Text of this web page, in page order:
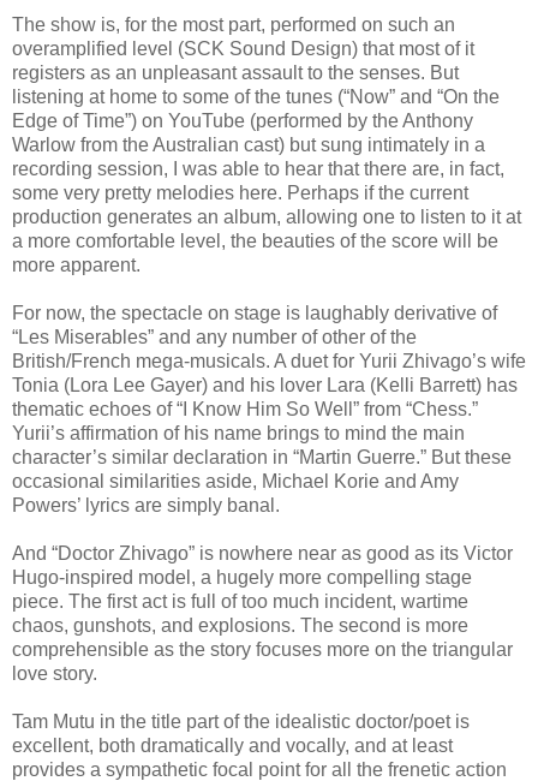
The show is, for the most part, performed on such an
overamplified level (SCK Sound Design) that most of it
registers as an unpleasant assault to the senses. But
listening at home to some of the tunes (“Now” and “On the
Edge of Time”) on YouTube (performed by the Anthony
Warlow from the Australian cast) but sung intimately in a
recording session, I was able to hear that there are, in fact,
some very pretty melodies here. Perhaps if the current
production generates an album, allowing one to listen to it at
a more comfortable level, the beauties of the score will be
more apparent.
For now, the spectacle on stage is laughably derivative of
“Les Miserables” and any number of other of the
British/French mega-musicals. A duet for Yurii Zhivago’s wife
Tonia (Lora Lee Gayer) and his lover Lara (Kelli Barrett) has
thematic echoes of “I Know Him So Well” from “Chess.”
Yurii’s affirmation of his name brings to mind the main
character’s similar declaration in “Martin Guerre.” But these
occasional similarities aside, Michael Korie and Amy
Powers’ lyrics are simply banal.
And “Doctor Zhivago” is nowhere near as good as its Victor
Hugo-inspired model, a hugely more compelling stage
piece. The first act is full of too much incident, wartime
chaos, gunshots, and explosions. The second is more
comprehensible as the story focuses more on the triangular
love story.
Tam Mutu in the title part of the idealistic doctor/poet is
excellent, both dramatically and vocally, and at least
provides a sympathetic focal point for all the frenetic action